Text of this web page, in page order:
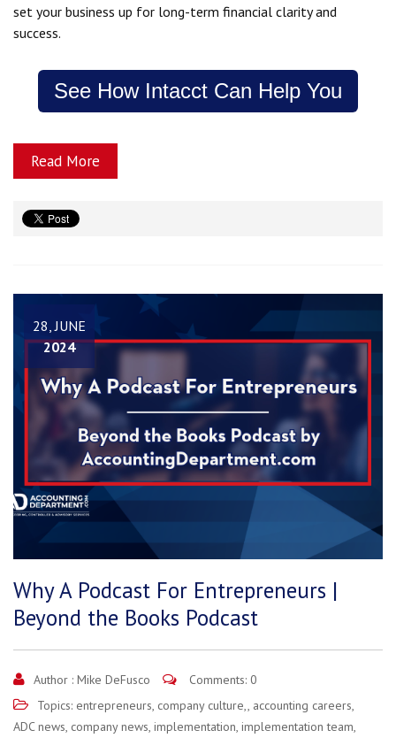
set your business up for long-term financial clarity and
success.
See How Intacct Can Help You
Read More
28, JUNE
2024
Why A Podcast For Entrepreneurs |
Beyond the Books Podcast
Author : Mike DeFusco
Comments: 0
Topics: entrepreneurs, company culture,, accounting careers,
ADC news, company news, implementation, implementation team,